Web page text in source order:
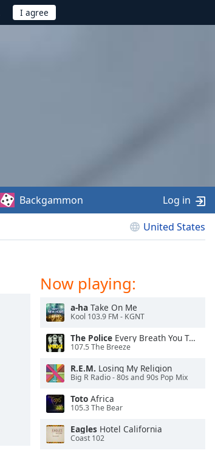
United States
Backgammon Log in
Now playing:
a-ha Take On Me
Kool 103.9 FM - KGNT
The Police Every Breath You Take
107.5 The Breeze
R.E.M. Losing My Religion
Big R Radio - 80s and 90s Pop Mix
Toto Africa
105.3 The Bear
Eagles Hotel California
Coast 102